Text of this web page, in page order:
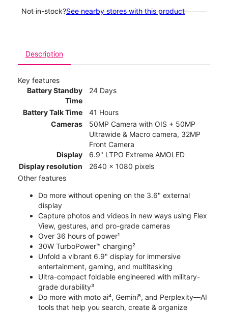
Not in-stock?See nearby stores with this product
Description
Key features
Battery Standby
Time
24 Days
Battery Talk Time
41 Hours
Cameras
50MP Camera with OIS + 50MP
Ultrawide & Macro camera, 32MP
Front Camera
Display
6.9" LTPO Extreme AMOLED
Display resolution
2640 x 1080 pixels
Other features
Do more without opening on the 3.6" external
display
Capture photos and videos in new ways using Flex
View, gestures, and pro-grade cameras
Over 36 hours of power¹
30W TurboPower™ charging²
Unfold a vibrant 6.9" display for immersive
entertainment, gaming, and multitasking
Ultra-compact foldable engineered with military-
grade durability³
Do more with moto ai⁴, Gemini⁵, and Perplexity—AI
tools that help you search, create & organize